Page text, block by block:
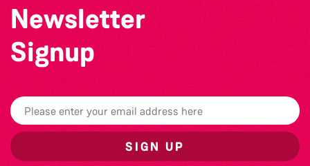
Newsletter
Signup
SIGN UP